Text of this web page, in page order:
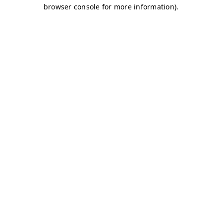
browser console for more information).